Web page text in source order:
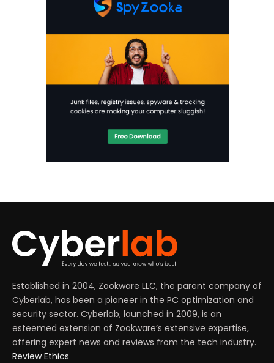
Established in 2004, Zookware LLC, the parent company of
Cyberlab, has been a pioneer in the PC optimization and
security sector. Cyberlab, launched in 2009, is an
esteemed extension of Zookware’s extensive expertise,
offering expert news and reviews from the tech industry.
Review Ethics